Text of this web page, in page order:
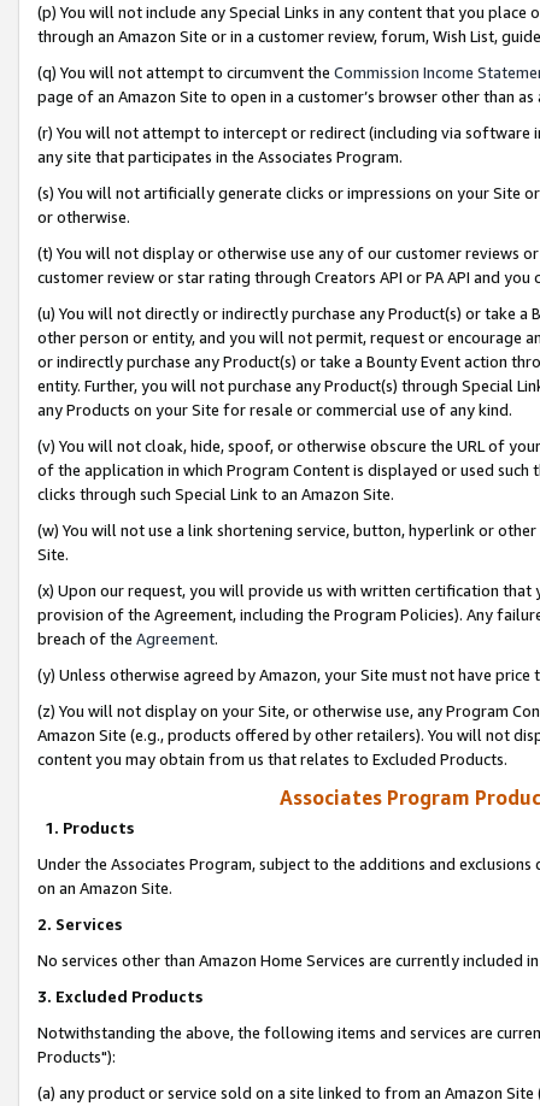
(p) You will not include any Special Links in any content that you
through an Amazon Site or in a customer review, forum, Wish List,
(q) You will not attempt to circumvent the Commission Income
page of an Amazon Site to open in a customer’s browser other than
(r) You will not attempt to intercept or redirect (including via software
any site that participates in the Associates Program.
(s) You will not artificially generate clicks or impressions on your Site
or otherwise.
(t) You will not display or otherwise use any of our customer reviews
customer review or star rating through Creators API or PA API and
(u) You will not directly or indirectly purchase any Product(s) or take
other person or entity, and you will not permit, request or encourage
or indirectly purchase any Product(s) or take a Bounty Event action
entity. Further, you will not purchase any Product(s) through Special
any Products on your Site for resale or commercial use of any kind.
(v) You will not cloak, hide, spoof, or otherwise obscure the URL of
of the application in which Program Content is displayed or used
clicks through such Special Link to an Amazon Site.
(w) You will not use a link shortening service, button, hyperlink or
Site.
(x) Upon our request, you will provide us with written certification
provision of the Agreement, including the Program Policies). Any
breach of the Agreement.
(y) Unless otherwise agreed by Amazon, your Site must not have
(z) You will not display on your Site, or otherwise use, any Program
Amazon Site (e.g., products offered by other retailers). You will not
content you may obtain from us that relates to Excluded Products.
Associates Program
1. Products
Under the Associates Program, subject to the additions and
on an Amazon Site.
2. Services
No services other than Amazon Home Services are currently included
3. Excluded Products
Notwithstanding the above, the following items and services are
Products"):
(a) any product or service sold on a site linked to from an Amazon